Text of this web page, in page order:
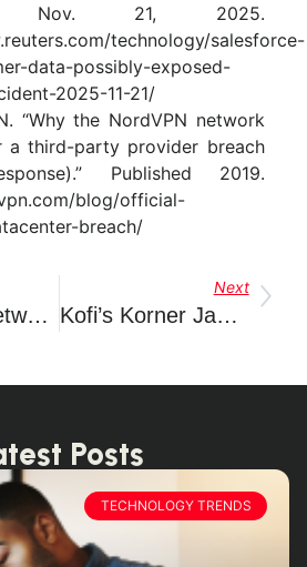
Nov. 21, 2025.
technology/salesforce-
data-possibly-exposed-
2025-11-21/
“Why the NordVPN network
a third-party provider breach
Published 2019.
blog/official-
breach/
Zero Trust Network Access (ZTNA): Why Modern Organizations Need A New Approach To Application Security
Next
Kofi’s Korner January 2026
Posts
TECHNOLOGY TRENDS